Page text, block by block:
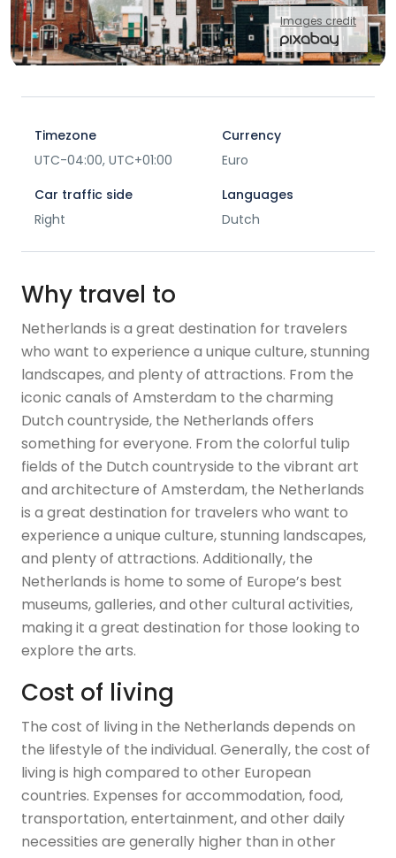
Images credit
Timezone
UTC-04:00, UTC+01:00
Currency
Euro
Car traffic side
Right
Languages
Dutch
Why travel to
Netherlands is a great destination for travelers
who want to experience a unique culture, stunning
landscapes, and plenty of attractions. From the
iconic canals of Amsterdam to the charming
Dutch countryside, the Netherlands offers
something for everyone. From the colorful tulip
fields of the Dutch countryside to the vibrant art
and architecture of Amsterdam, the Netherlands
is a great destination for travelers who want to
experience a unique culture, stunning landscapes,
and plenty of attractions. Additionally, the
Netherlands is home to some of Europe’s best
museums, galleries, and other cultural activities,
making it a great destination for those looking to
explore the arts.
Cost of living
The cost of living in the Netherlands depends on
the lifestyle of the individual. Generally, the cost of
living is high compared to other European
countries. Expenses for accommodation, food,
transportation, entertainment, and other daily
necessities are generally higher than in other